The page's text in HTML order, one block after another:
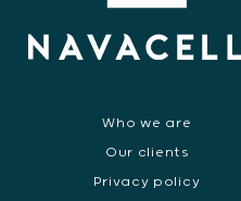
Who we are
Our clients
Privacy policy